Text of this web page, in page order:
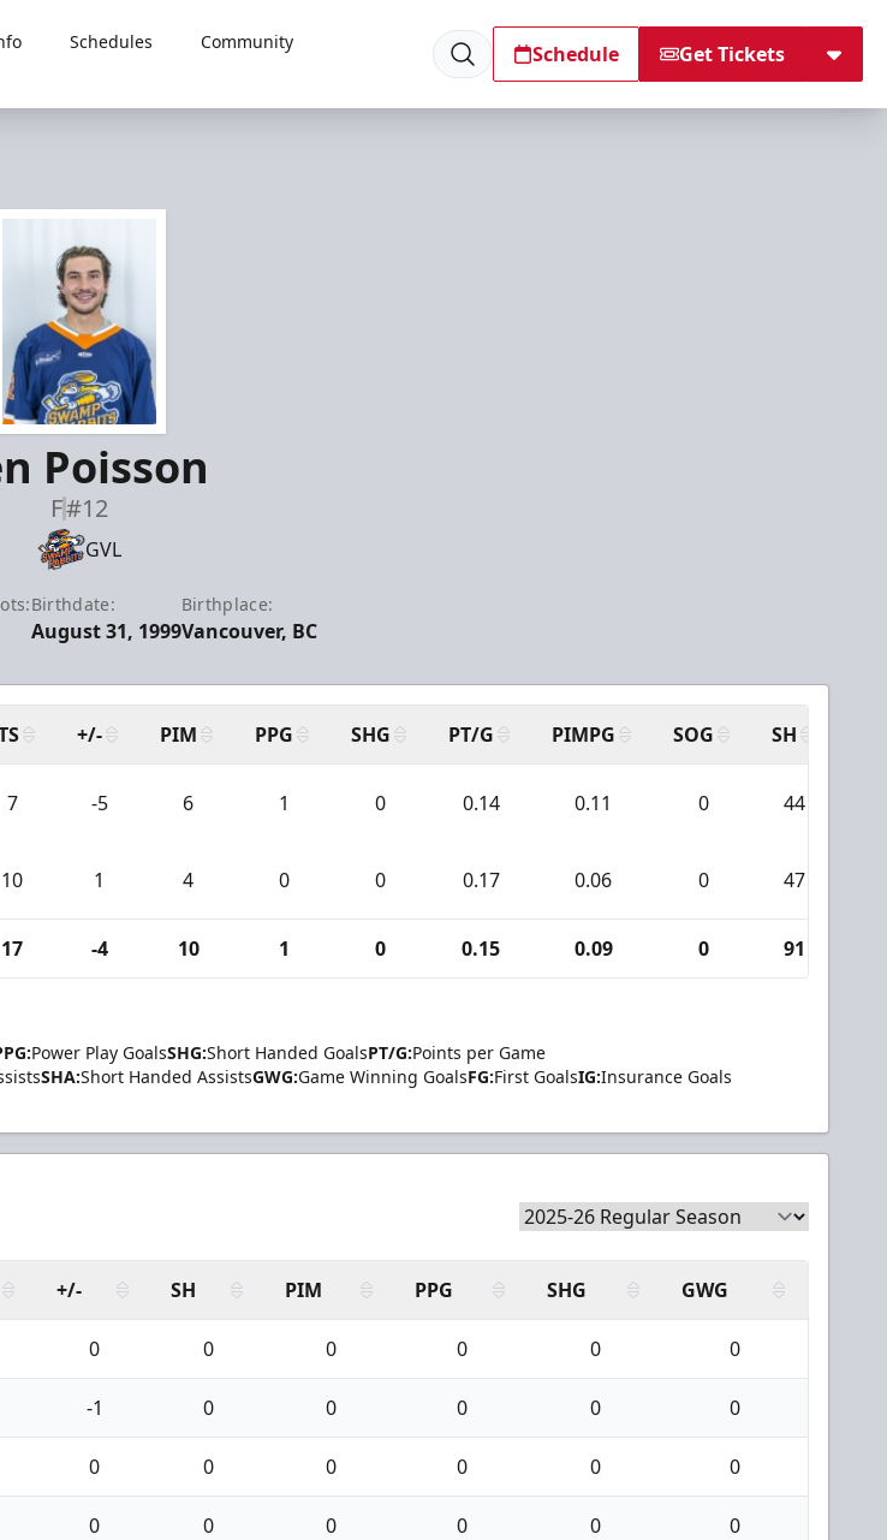
Schedules
Community
Schedule Get Tickets
Poisson
F#12
GVL
Birthdate:
August 31, 1999
Birthplace:
Vancouver, BC
+/- PIM PPG SHG PT/G PIMPG SOG SH
7 -5 6 1 0 0.14 0.11 0 44
10 1 4 0 0 0.17 0.06 0 47
17 -4 10 1 0 0.15 0.09 0 91
Power Play GoalsSHG:Short Handed GoalsPT/G:Points per Game
SHA:Short Handed AssistsGWG:Game Winning GoalsFG:First GoalsIG:Insurance Goals
+/- SH PIM PPG SHG GWG
0 0 0 0 0 0
-1 0 0 0 0 0
0 0 0 0 0 0
0 0 0 0 0 0